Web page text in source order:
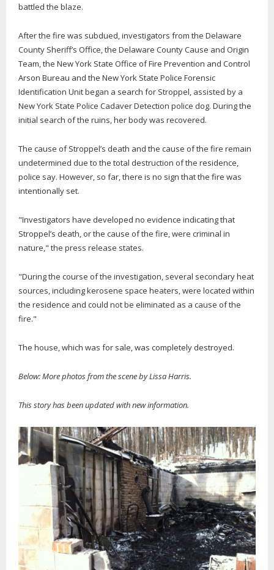
battled the blaze.
After the fire was subdued, investigators from the Delaware
County Sheriff’s Office, the Delaware County Cause and Origin
Team, the New York State Office of Fire Prevention and Control
Arson Bureau and the New York State Police Forensic
Identification Unit began a search for Stroppel, assisted by a
New York State Police Cadaver Detection police dog. During the
initial search of the ruins, her body was recovered.
The cause of Stroppel’s death and the cause of the fire remain
undetermined due to the total destruction of the residence,
police say. However, so far, there is no sign that the fire was
intentionally set.
"Investigators have developed no evidence indicating that
Stroppel’s death, or the cause of the fire, were criminal in
nature," the press release states.
"During the course of the investigation, several secondary heat
sources, including kerosene space heaters, were located within
the residence and could not be eliminated as a cause of the
fire."
The house, which was for sale, was completely destroyed.
Below: More photos from the scene by Lissa Harris.
This story has been updated with new information.